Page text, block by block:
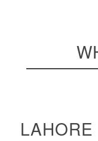
LAHORE